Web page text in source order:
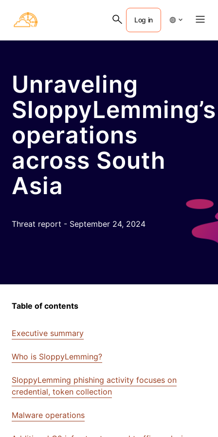
Log in
Unraveling
SloppyLemming’s
operations
across South
Asia
Threat report - September 24, 2024
Table of contents
Executive summary
Who is SloppyLemming?
SloppyLemming phishing activity focuses on
credential, token collection
Malware operations